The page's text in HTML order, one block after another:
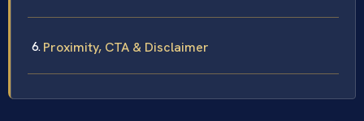
Proximity, CTA & Disclaimer